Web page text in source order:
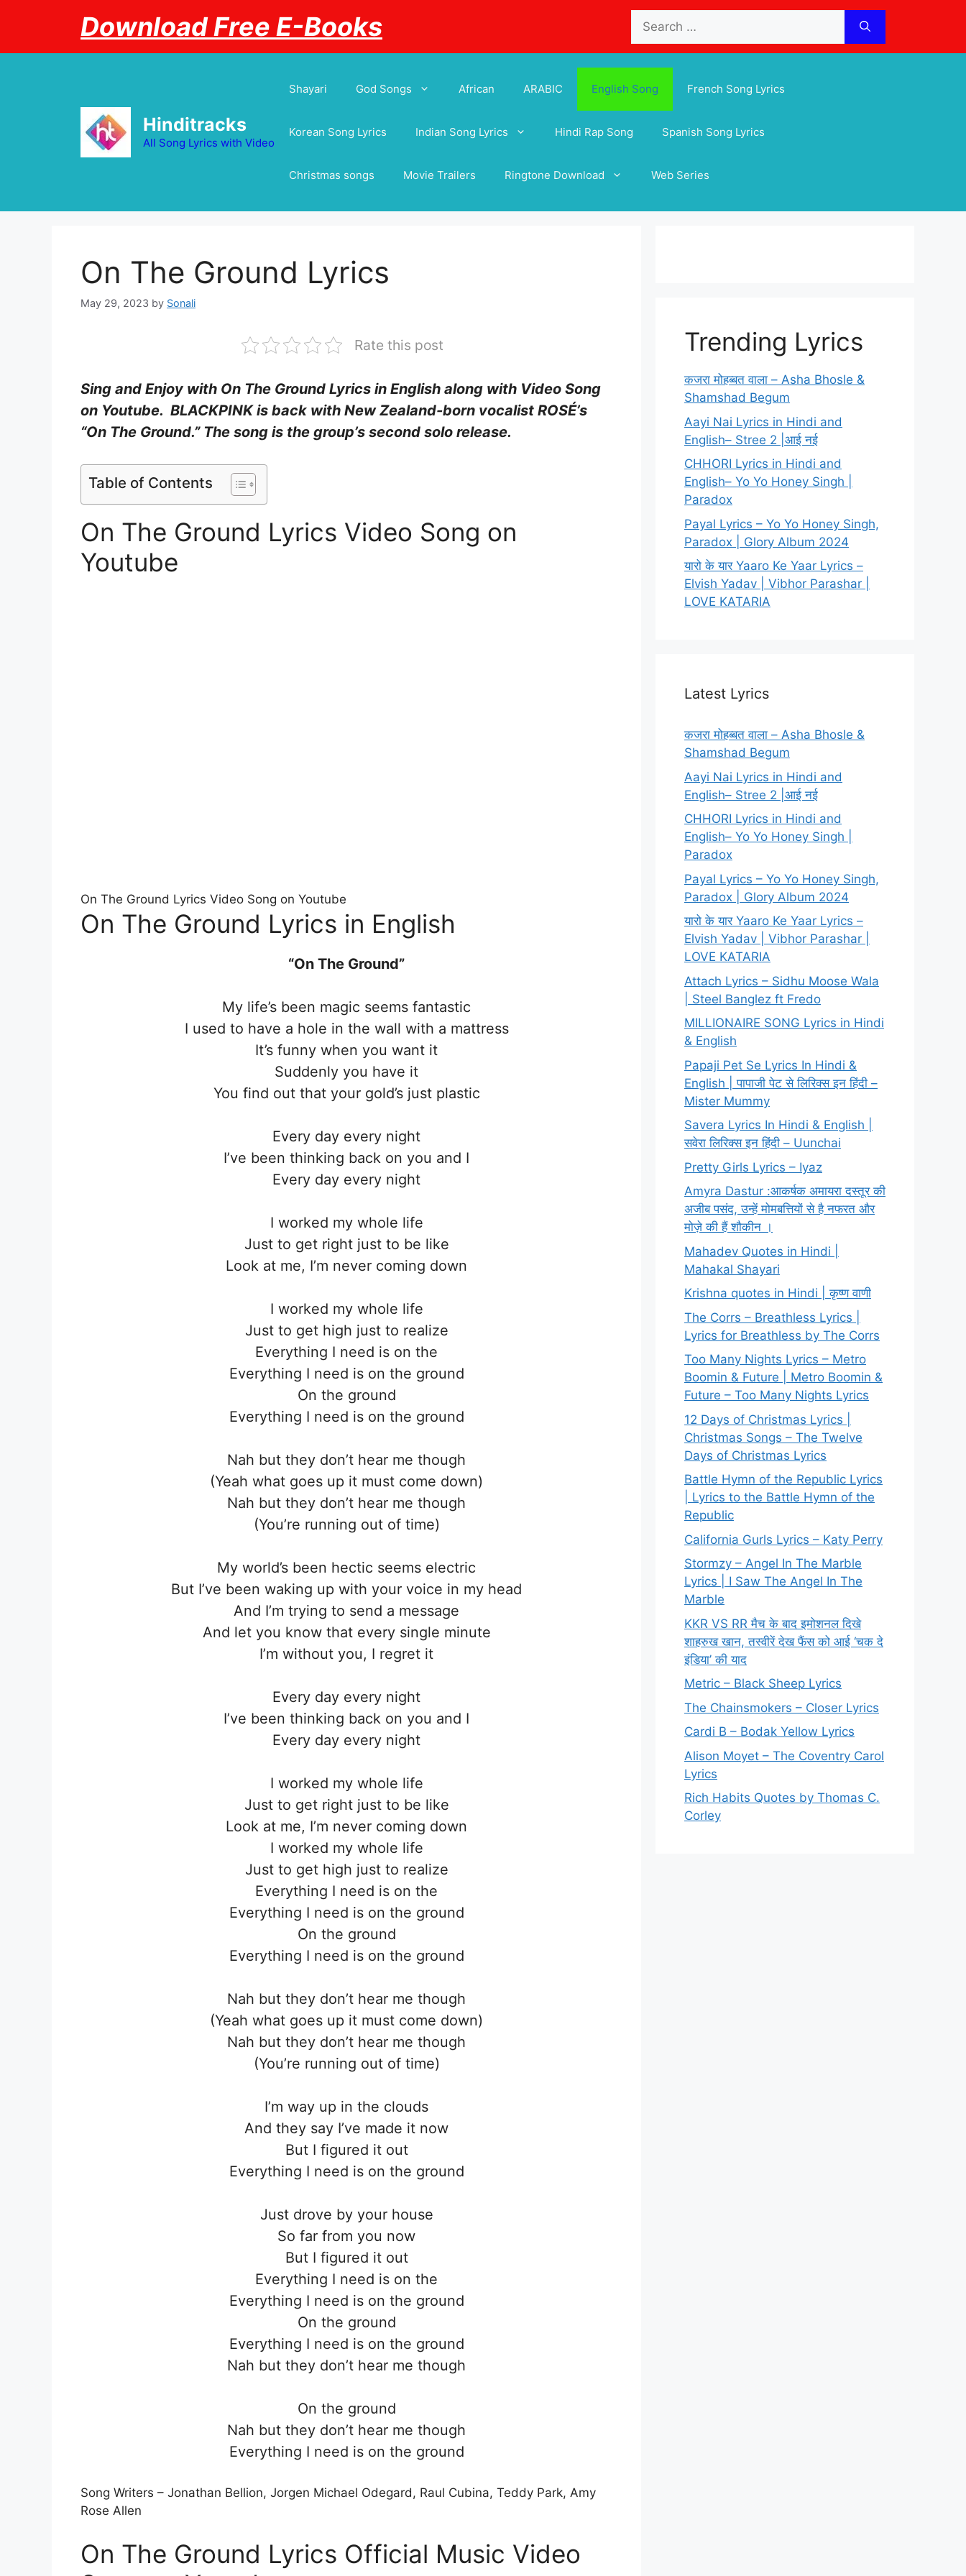
for:
Download Free E-Books
Hinditracks
All Song Lyrics with Video
Shayari God Songs African ARABIC English Song French Song Lyrics
Korean Song Lyrics Indian Song Lyrics Hindi Rap Song Spanish Song Lyrics
Christmas songs Movie Trailers Ringtone Download Web Series
On The Ground Lyrics
May 29, 2023 by Sonali
Rate this post
Sing and Enjoy with On The Ground Lyrics in English along with Video Song
on Youtube. BLACKPINK is back with New Zealand-born vocalist ROSÉ’s
“On The Ground.” The song is the group’s second solo release.
Table of Contents
On The Ground Lyrics Video Song on
Youtube
On The Ground Lyrics Video Song on Youtube
On The Ground Lyrics in English
“On The Ground”
My life’s been magic seems fantastic
I used to have a hole in the wall with a mattress
It’s funny when you want it
Suddenly you have it
You find out that your gold’s just plastic
Every day every night
I’ve been thinking back on you and I
Every day every night
I worked my whole life
Just to get right just to be like
Look at me, I’m never coming down
I worked my whole life
Just to get high just to realize
Everything I need is on the
Everything I need is on the ground
On the ground
Everything I need is on the ground
Nah but they don’t hear me though
(Yeah what goes up it must come down)
Nah but they don’t hear me though
(You’re running out of time)
My world’s been hectic seems electric
But I’ve been waking up with your voice in my head
And I’m trying to send a message
And let you know that every single minute
I’m without you, I regret it
Every day every night
I’ve been thinking back on you and I
Every day every night
I worked my whole life
Just to get right just to be like
Look at me, I’m never coming down
I worked my whole life
Just to get high just to realize
Everything I need is on the
Everything I need is on the ground
On the ground
Everything I need is on the ground
Nah but they don’t hear me though
(Yeah what goes up it must come down)
Nah but they don’t hear me though
(You’re running out of time)
I’m way up in the clouds
And they say I’ve made it now
But I figured it out
Everything I need is on the ground
Just drove by your house
So far from you now
But I figured it out
Everything I need is on the
Everything I need is on the ground
On the ground
Everything I need is on the ground
Nah but they don’t hear me though
On the ground
Nah but they don’t hear me though
Everything I need is on the ground
Song Writers – Jonathan Bellion, Jorgen Michael Odegard, Raul Cubina, Teddy Park, Amy
Rose Allen
On The Ground Lyrics Official Music Video
Trending Lyrics
कजरा मोहब्बत वाला – Asha Bhosle &
Shamshad Begum
Aayi Nai Lyrics in Hindi and
English– Stree 2 |आई नई
CHHORI Lyrics in Hindi and
English– Yo Yo Honey Singh |
Paradox
Payal Lyrics – Yo Yo Honey Singh,
Paradox | Glory Album 2024
यारो के यार Yaaro Ke Yaar Lyrics –
Elvish Yadav | Vibhor Parashar |
LOVE KATARIA
Latest Lyrics
कजरा मोहब्बत वाला – Asha Bhosle &
Shamshad Begum
Aayi Nai Lyrics in Hindi and
English– Stree 2 |आई नई
CHHORI Lyrics in Hindi and
English– Yo Yo Honey Singh |
Paradox
Payal Lyrics – Yo Yo Honey Singh,
Paradox | Glory Album 2024
यारो के यार Yaaro Ke Yaar Lyrics –
Elvish Yadav | Vibhor Parashar |
LOVE KATARIA
Attach Lyrics – Sidhu Moose Wala
| Steel Banglez ft Fredo
MILLIONAIRE SONG Lyrics in Hindi
& English
Papaji Pet Se Lyrics In Hindi &
English | पापाजी पेट से लिरिक्स इन हिंदी –
Mister Mummy
Savera Lyrics In Hindi & English |
सवेरा लिरिक्स इन हिंदी – Uunchai
Pretty Girls Lyrics – Iyaz
Amyra Dastur :आकर्षक अमायरा दस्तूर की
अजीब पसंद, उन्हें मोमबत्तियों से है नफरत और
मोज़े की हैं शौकीन ।
Mahadev Quotes in Hindi |
Mahakal Shayari
Krishna quotes in Hindi | कृष्ण वाणी
The Corrs – Breathless Lyrics |
Lyrics for Breathless by The Corrs
Too Many Nights Lyrics – Metro
Boomin & Future | Metro Boomin &
Future – Too Many Nights Lyrics
12 Days of Christmas Lyrics |
Christmas Songs – The Twelve
Days of Christmas Lyrics
Battle Hymn of the Republic Lyrics
| Lyrics to the Battle Hymn of the
Republic
California Gurls Lyrics – Katy Perry
Stormzy – Angel In The Marble
Lyrics | I Saw The Angel In The
Marble
KKR VS RR मैच के बाद इमोशनल दिखे
शाहरुख खान, तस्वीरें देख फैंस को आई ‘चक दे
इंडिया’ की याद
Metric – Black Sheep Lyrics
The Chainsmokers – Closer Lyrics
Cardi B – Bodak Yellow Lyrics
Alison Moyet – The Coventry Carol
Lyrics
Rich Habits Quotes by Thomas C.
Corley